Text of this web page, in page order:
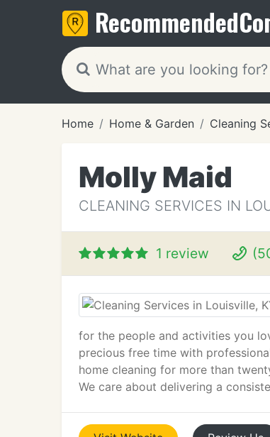
Recommended
Home Home & Garden Cleaning
Molly Maid
CLEANING SERVICES IN
1 review
for the people and activities you
precious free time with
home cleaning for more than
We care about delivering a